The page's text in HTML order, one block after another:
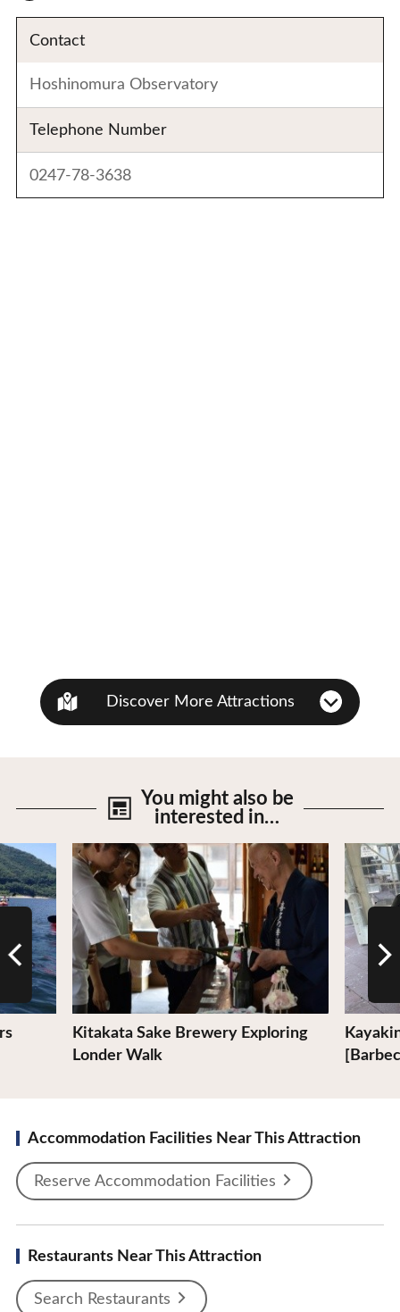
Contact
Hoshinomura Observatory
Telephone Number
0247-78-3638
Discover More Attractions
You might also be
interested in…
Kitakata Sake Brewery Exploring
Londer Walk
View Details View
Accommodation Facilities Near This Attraction
Reserve Accommodation Facilities
Restaurants Near This Attraction
Search Restaurants